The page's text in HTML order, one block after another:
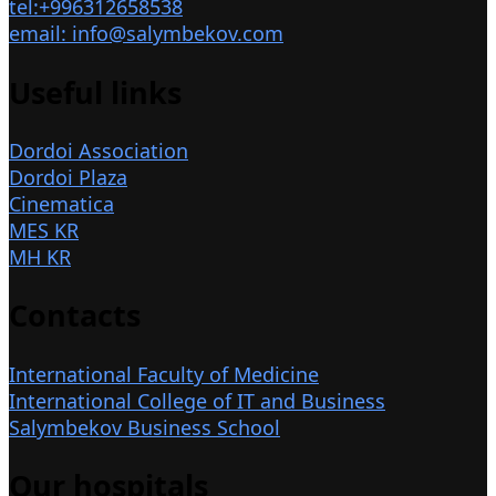
tel:+996312658538
email: info@salymbekov.com
Dordoi Association
Dordoi Plaza
Cinematica
MES KR
MH KR
International Faculty of Medicine
International College of IT and Business
Salymbekov Business School